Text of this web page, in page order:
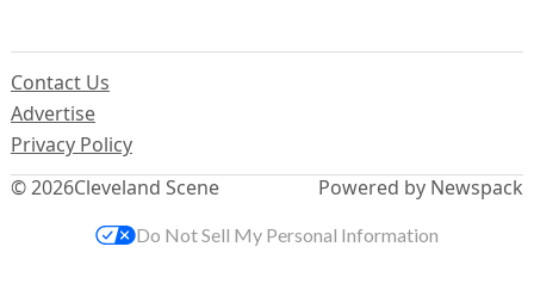
© 2026Cleveland Scene
Contact Us
Advertise
Privacy Policy
Powered by Newspack
Do Not Sell My Personal Information